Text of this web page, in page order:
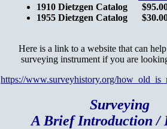
1910 Dietzgen Catalog
1955 Dietzgen Catalog
Here is a link to a website that can
surveying instrument if you are
https://www.surveyhistory.org/
Surveying
A Brief Introduction /